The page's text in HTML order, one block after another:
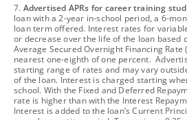
footnote
7. Advertised APRs for career training
loan with a 2-year in-school period, a 6-
loan term offered. Interest rates for
or decrease over the life of the loan based
Average Secured Overnight Financing Rate
nearest one-eighth of one percent.
starting range of rates and may vary
of the loan. Interest is charged starting
school. With the Fixed and Deferred
rate is higher than with the Interest
Interest is added to the loan’s Current